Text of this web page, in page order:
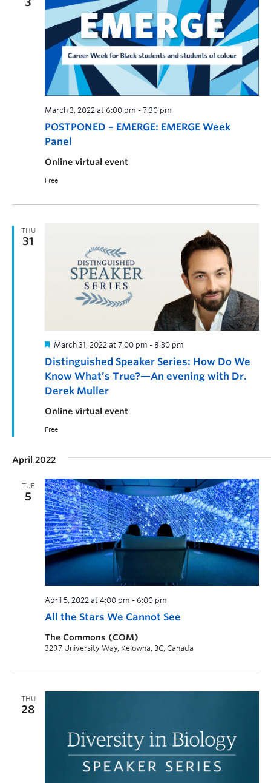
POSTPONED – EMERGE: EMERGE Week
Panel
March 3, 2022 at 6:00 pm - 7:30 pm
Online virtual event
Free
THU
31
Distinguished Speaker Series: How Do We
Know What’s True?—An evening with Dr.
Derek Muller
March 31, 2022 at 7:00 pm - 8:30 pm
Online virtual event
Free
April 2022
TUE
5
All the Stars We Cannot See
April 5, 2022 at 4:00 pm - 6:00 pm
The Commons (COM)
3297 University Way, Kelowna, BC, Canada
THU
28